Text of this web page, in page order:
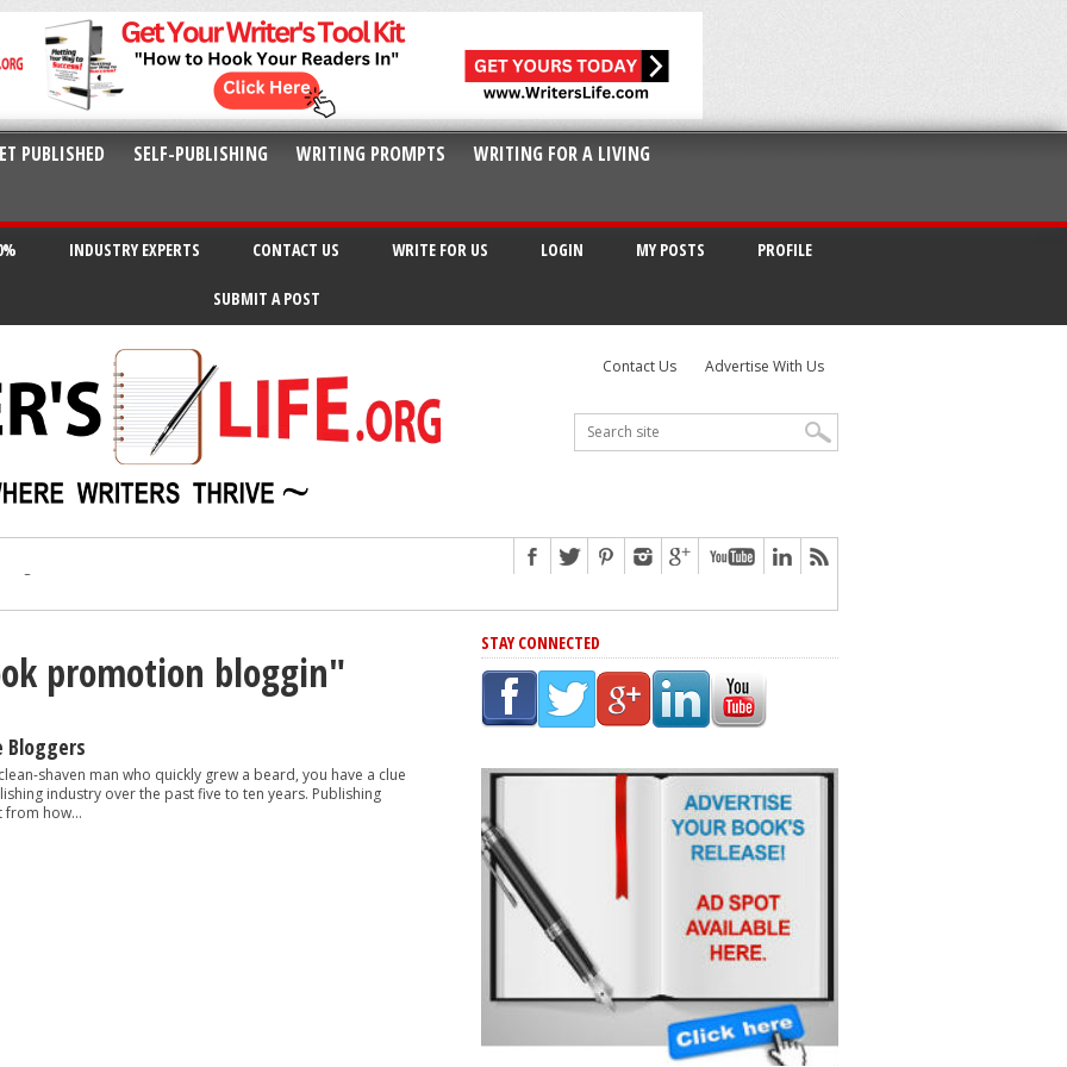
PUBLISHED SELF-PUBLISHING WRITING PROMPTS
WRITING FOR A LIVING
INDUSTRY EXPERTS CONTACT US WRITE FOR US LOGIN MY POSTS PROFILE
SUBMIT A POST
Contact Us Advertise With Us
In Common
Scams
Mistakes At Some Point
Rejection
promotion bloggin"
Bloggers
shaven man who quickly grew a beard, you have a clue
industry over the past five to ten years. Publishing
how...
STAY CONNECTED